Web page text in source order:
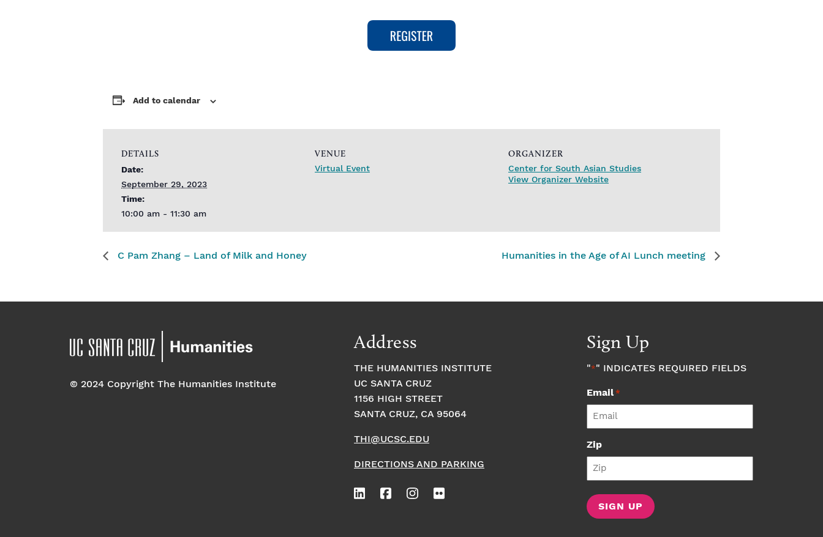
Add to calendar
DETAILS
Date:
September 29, 2023
Time:
10:00 am - 11:30 am
VENUE
Virtual Event
ORGANIZER
Center for South Asian Studies
View Organizer Website
C Pam Zhang – Land of Milk and Honey Humanities in the Age of AI Lunch meeting
© 2024 Copyright The Humanities Institute
Address
THE HUMANITIES INSTITUTE
UC SANTA CRUZ
1156 HIGH STREET
SANTA CRUZ, CA 95064
THI@UCSC.EDU
DIRECTIONS AND PARKING
Sign Up
"*" INDICATES REQUIRED FIELDS
Email*
Zip